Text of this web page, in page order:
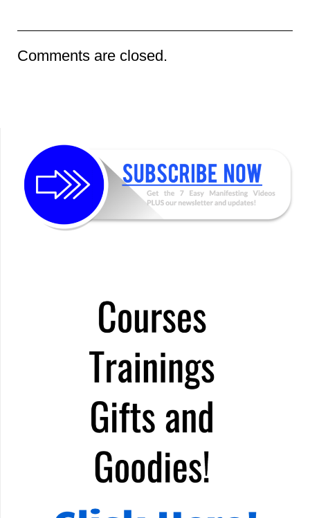
Comments are closed.